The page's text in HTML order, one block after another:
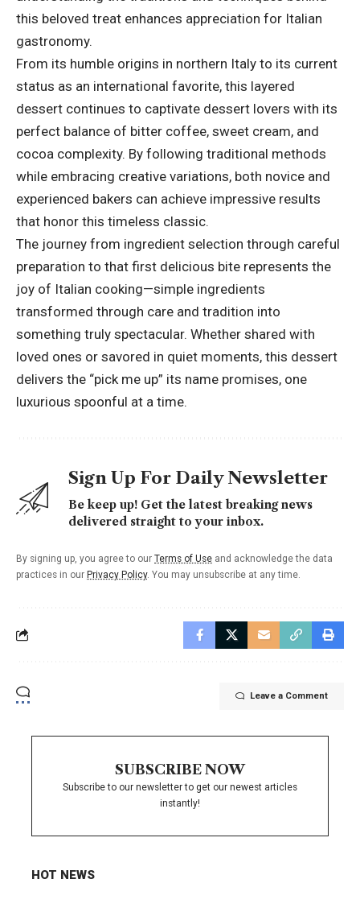
this beloved treat enhances appreciation for Italian
gastronomy.
From its humble origins in northern Italy to its current
status as an international favorite, this layered
dessert continues to captivate dessert lovers with its
perfect balance of bitter coffee, sweet cream, and
cocoa complexity. By following traditional methods
while embracing creative variations, both novice and
experienced bakers can achieve impressive results
that honor this timeless classic.
The journey from ingredient selection through careful
preparation to that first delicious bite represents the
joy of Italian cooking—simple ingredients
transformed through care and tradition into
something truly spectacular. Whether shared with
loved ones or savored in quiet moments, this dessert
delivers the “pick me up” its name promises, one
luxurious spoonful at a time.
Sign Up For Daily Newsletter
Be keep up! Get the latest breaking news
delivered straight to your inbox.
By signing up, you agree to our Terms of Use and acknowledge the data
practices in our Privacy Policy. You may unsubscribe at any time.
Leave a Comment
SUBSCRIBE NOW
Subscribe to our newsletter to get our newest articles
instantly!
HOT NEWS